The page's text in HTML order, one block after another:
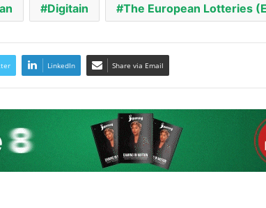
Digitain The European Lotteries
LinkedIn Share via Email